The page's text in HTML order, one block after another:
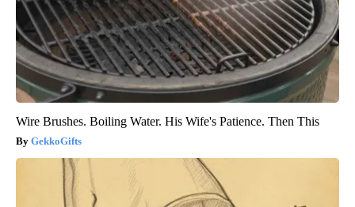
Wire Brushes. Boiling Water. His Wife's Patience. Then This
GekkoGifts